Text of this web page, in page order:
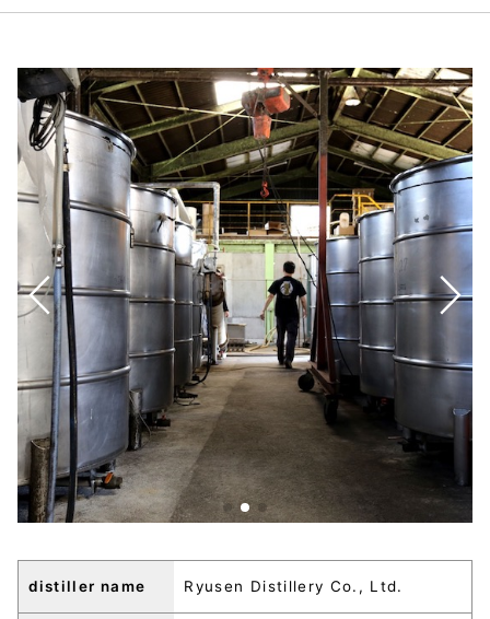
distiller name Ryusen Distillery Co., Ltd.